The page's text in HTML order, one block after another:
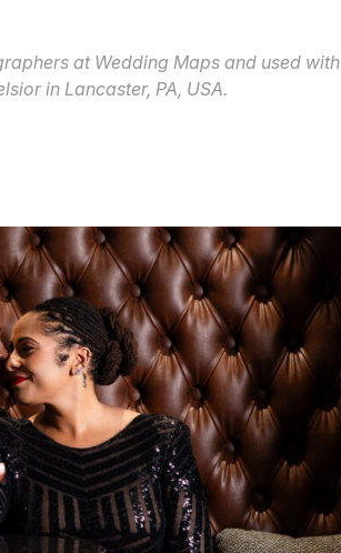
at Wedding Maps and used with
in Lancaster, PA, USA.